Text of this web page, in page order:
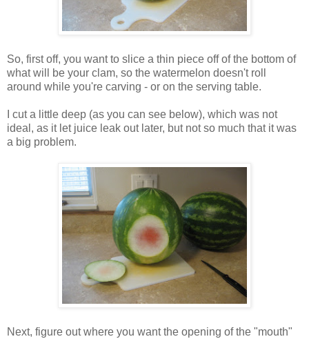
So, first off, you want to slice a thin piece off of the bottom of
what will be your clam, so the watermelon doesn't roll
around while you're carving - or on the serving table.
I cut a little deep (as you can see below), which was not
ideal, as it let juice leak out later, but not so much that it was
a big problem.
Next, figure out where you want the opening of the "mouth"